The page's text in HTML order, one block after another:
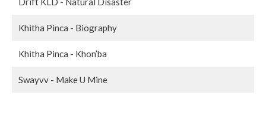
Khitha Pinca - Biography
Khitha Pinca - Khon’ba
Swayvv - Make U Mine